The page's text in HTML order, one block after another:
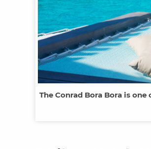
The Conrad Bora Bora is